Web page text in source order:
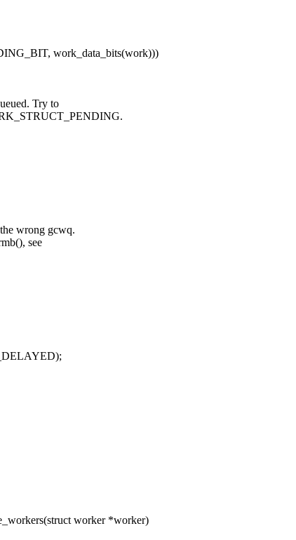
work_data_bits(work)))
Try to
wrong gcwq.
see
worker *worker)